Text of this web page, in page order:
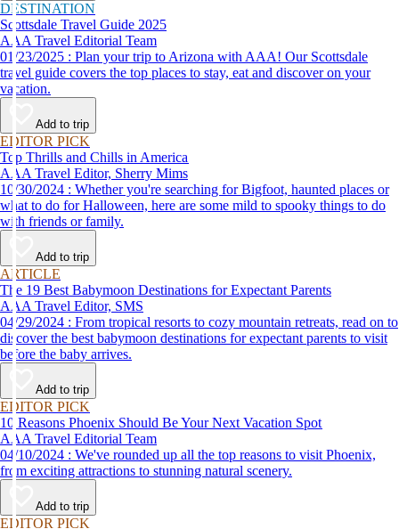
DESTINATION
Scottsdale Travel Guide 2025
AAA Travel Editorial Team
01/23/2025 : Plan your trip to Arizona with AAA! Our Scottsdale
travel guide covers the top places to stay, eat and discover on your
vacation.
Add to trip
EDITOR PICK
Top Thrills and Chills in America
AAA Travel Editor, Sherry Mims
10/30/2024 : Whether you're searching for Bigfoot, haunted places or
what to do for Halloween, here are some mild to spooky things to do
with friends or family.
Add to trip
ARTICLE
The 19 Best Babymoon Destinations for Expectant Parents
AAA Travel Editor, SMS
04/29/2024 : From tropical resorts to cozy mountain retreats, read on to
discover the best babymoon destinations for expectant parents to visit
before the baby arrives.
Add to trip
EDITOR PICK
10 Reasons Phoenix Should Be Your Next Vacation Spot
AAA Travel Editorial Team
04/10/2024 : We've rounded up all the top reasons to visit Phoenix,
from exciting attractions to stunning natural scenery.
Add to trip
EDITOR PICK